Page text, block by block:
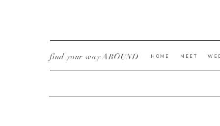
MEET
HOME
find your way AROUND